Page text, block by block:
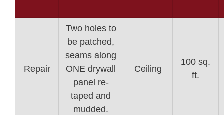
Repair
Two holes to
be patched,
seams along
ONE drywall
panel re-
taped and
mudded.
Ceiling
100 sq.
ft.